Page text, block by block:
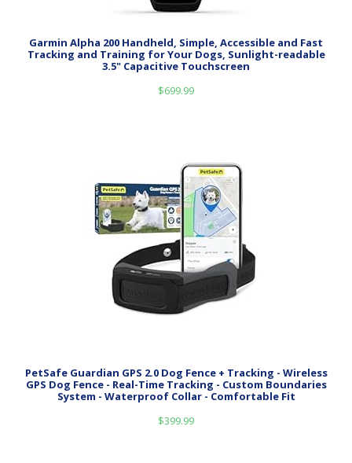
Garmin Alpha 200 Handheld, Simple, Accessible and Fast
Tracking and Training for Your Dogs, Sunlight-readable
3.5" Capacitive Touchscreen
$699.99
PetSafe Guardian GPS 2.0 Dog Fence + Tracking - Wireless
GPS Dog Fence - Real-Time Tracking - Custom Boundaries
System - Waterproof Collar - Comfortable Fit
$399.99